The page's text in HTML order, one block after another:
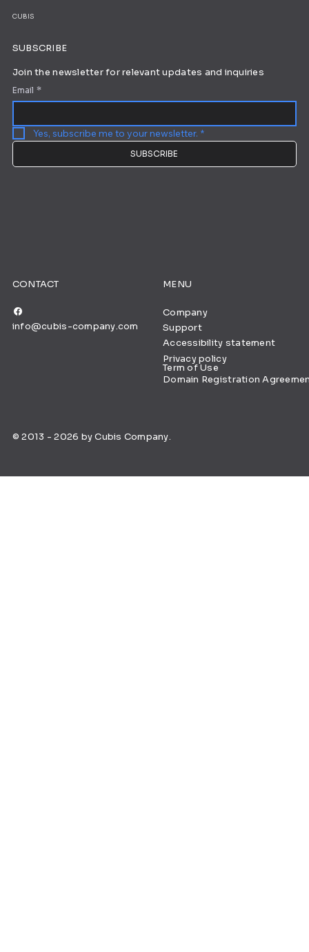
CONTACT
info@cubis-company.com
MENU
Company
Support
Accessibility statement
Privacy policy
Term of Use
Domain Registration
© 2013 - 2026 by Cubis Company.
CUBIS
SUBSCRIBE
Join the newsletter for relevant updates and inquiries
Email *
Yes, subscribe me to your newsletter. *
SUBSCRIBE